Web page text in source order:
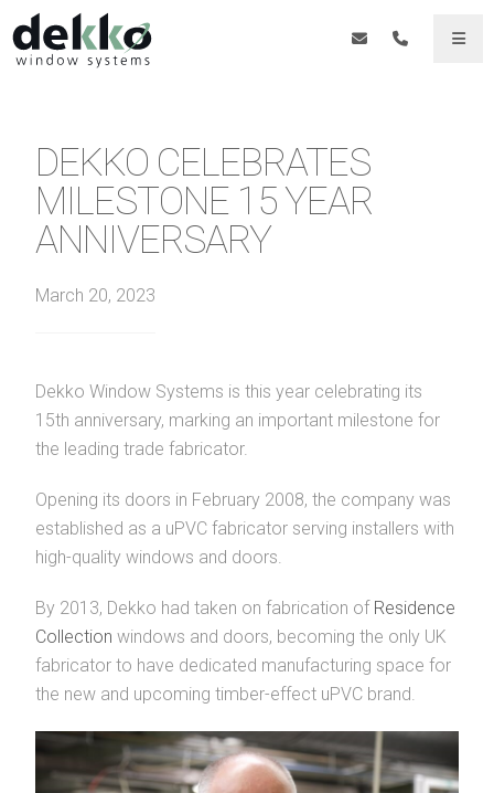
DEKKO CELEBRATES
MILESTONE 15 YEAR
ANNIVERSARY
March 20, 2023
Dekko Window Systems is this year celebrating its
15th anniversary, marking an important milestone for
the leading trade fabricator.
Opening its doors in February 2008, the company was
established as a uPVC fabricator serving installers with
high-quality windows and doors.
By 2013, Dekko had taken on fabrication of Residence
Collection windows and doors, becoming the only UK
fabricator to have dedicated manufacturing space for
the new and upcoming timber-effect uPVC brand.